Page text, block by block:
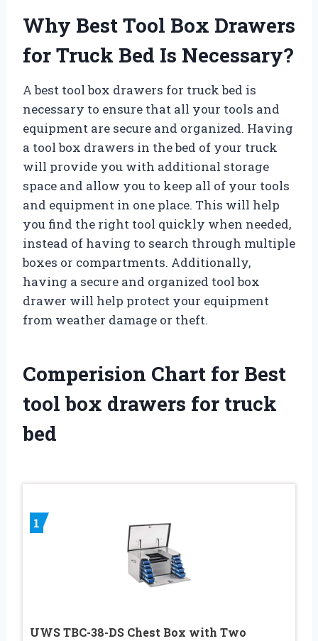
Why Best Tool Box Drawers
for Truck Bed Is Necessary?
A best tool box drawers for truck bed is
necessary to ensure that all your tools and
equipment are secure and organized. Having
a tool box drawers in the bed of your truck
will provide you with additional storage
space and allow you to keep all of your tools
and equipment in one place. This will help
you find the right tool quickly when needed,
instead of having to search through multiple
boxes or compartments. Additionally,
having a secure and organized tool box
drawer will help protect your equipment
from weather damage or theft.
Comperision Chart for Best
tool box drawers for truck
bed
1
UWS TBC-38-DS Chest Box with Two